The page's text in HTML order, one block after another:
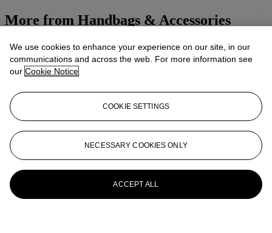
More from Handbags & Accessories
View All
View All
We use cookies to enhance your experience on our site, in our
communications and across the web. For more information see
our Cookie Notice
COOKIE SETTINGS
NECESSARY COOKIES ONLY
ACCEPT ALL